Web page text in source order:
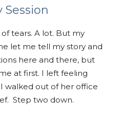
Session
tears. A lot. But my
let me tell my story and
here and there, but
at first. I left feeling
walked out of her office
Step two down.